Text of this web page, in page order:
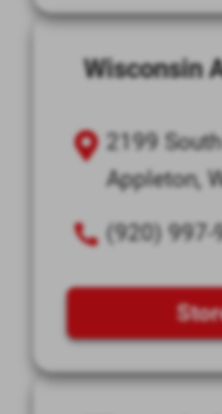
Wisconsin
2199
Appleton,
(920) 997-